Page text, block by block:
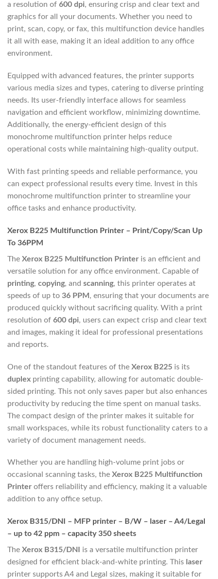
a resolution of 600 dpi, ensuring crisp and clear text and
graphics for all your documents. Whether you need to
print, scan, copy, or fax, this multifunction device handles
it all with ease, making it an ideal addition to any office
environment.
Equipped with advanced features, the printer supports
various media sizes and types, catering to diverse printing
needs. Its user-friendly interface allows for seamless
navigation and efficient workflow, minimizing downtime.
Additionally, the energy-efficient design of this
monochrome multifunction printer helps reduce
operational costs while maintaining high-quality output.
With fast printing speeds and reliable performance, you
can expect professional results every time. Invest in this
monochrome multifunction printer to streamline your
office tasks and enhance productivity.
Xerox B225 Multifunction Printer – Print/Copy/Scan Up
To 36PPM
The Xerox B225 Multifunction Printer is an efficient and
versatile solution for any office environment. Capable of
printing, copying, and scanning, this printer operates at
speeds of up to 36 PPM , ensuring that your documents are
produced quickly without sacrificing quality. With a print
resolution of 600 dpi, users can expect crisp and clear text
and images, making it ideal for professional presentations
and reports.
One of the standout features of the Xerox B225 is its
duplex printing capability, allowing for automatic double-
sided printing. This not only saves paper but also enhances
productivity by reducing the time spent on manual tasks.
The compact design of the printer makes it suitable for
small workspaces, while its robust functionality caters to a
variety of document management needs.
Whether you are handling high-volume print jobs or
occasional scanning tasks, the Xerox B225 Multifunction
Printer offers reliability and efficiency, making it a valuable
addition to any office setup.
Xerox B315/DNI – MFP printer – B/W – laser – A4/Legal
– up to 42 ppm – capacity 350 sheets
The Xerox B315/DNI
is a versatile multifunction printer
designed for efficient black-and-white printing. This laser
printer supports A4 and Legal sizes, making it suitable for